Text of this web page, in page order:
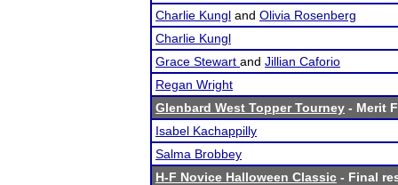
Charlie Kungl and Olivia Rosenberg
Charlie Kungl
Grace Stewart and Jillian Caforio
Regan Wright
Glenbard West Topper Tourney - Merit
Isabel Kachappilly
Salma Brobbey
H-F Novice Halloween Classic - Final